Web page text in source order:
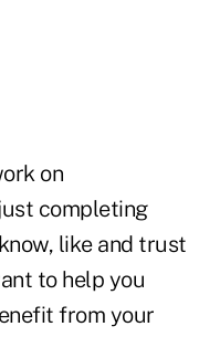
on
completing
like and trust
to help you
from your